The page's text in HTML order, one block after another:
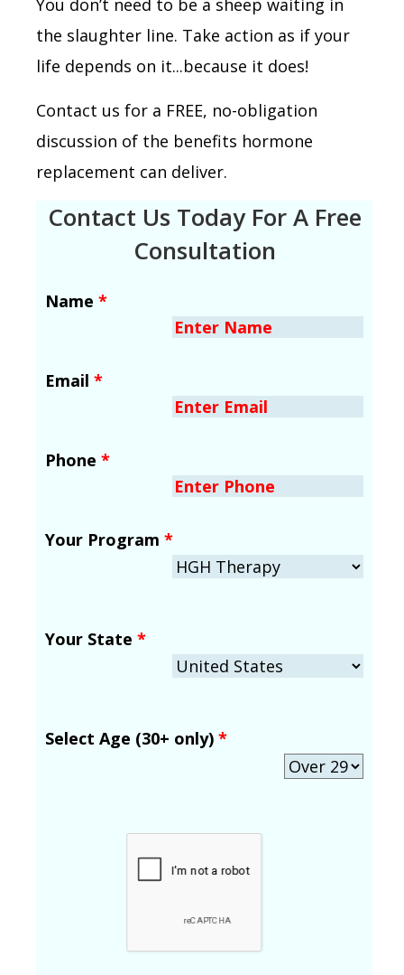
You don’t need to be a sheep waiting in
the slaughter line. Take action as if your
life depends on it...because it does!
Contact us for a FREE, no-obligation
discussion of the benefits hormone
replacement can deliver.
Contact Us Today For A Free
Consultation
Name *
Email *
Phone *
Your Program *
Your State *
Select Age (30+ only) *